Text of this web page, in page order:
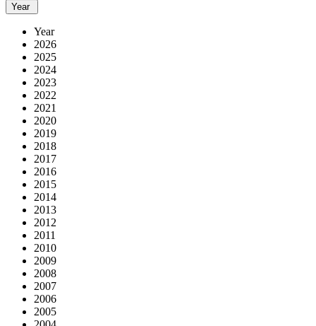
Year
Year
2026
2025
2024
2023
2022
2021
2020
2019
2018
2017
2016
2015
2014
2013
2012
2011
2010
2009
2008
2007
2006
2005